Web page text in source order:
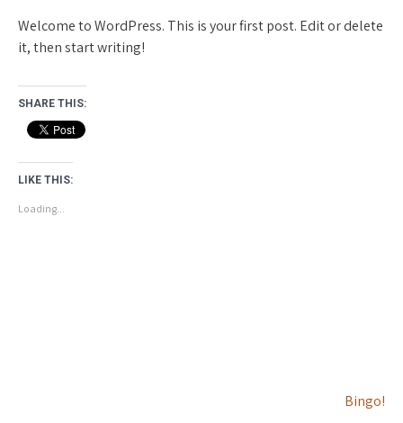
Welcome to WordPress. This is your first post. Edit or delete
it, then start writing!
SHARE THIS:
LIKE THIS:
Loading...
Bingo!